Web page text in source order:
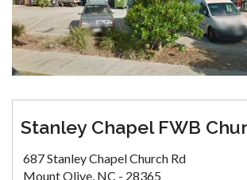
Stanley Chapel FWB
687 Stanley Chapel Church Rd
Mount Olive, NC - 28365